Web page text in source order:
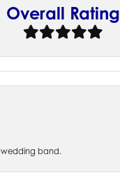
Overall Rating
wedding band.